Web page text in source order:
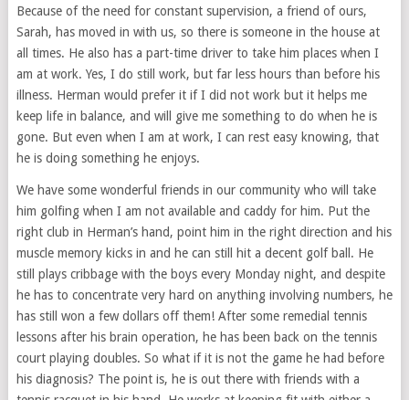
Because of the need for constant supervision, a friend of ours,
Sarah, has moved in with us, so there is someone in the house at
all times. He also has a part-time driver to take him places when I
am at work. Yes, I do still work, but far less hours than before his
illness. Herman would prefer it if I did not work but it helps me
keep life in balance, and will give me something to do when he is
gone. But even when I am at work, I can rest easy knowing, that
he is doing something he enjoys.
We have some wonderful friends in our community who will take
him golfing when I am not available and caddy for him. Put the
right club in Herman’s hand, point him in the right direction and his
muscle memory kicks in and he can still hit a decent golf ball. He
still plays cribbage with the boys every Monday night, and despite
he has to concentrate very hard on anything involving numbers, he
has still won a few dollars off them! After some remedial tennis
lessons after his brain operation, he has been back on the tennis
court playing doubles. So what if it is not the game he had before
his diagnosis? The point is, he is out there with friends with a